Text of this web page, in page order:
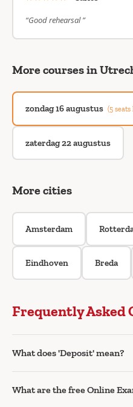
“Good rehearsal ”
More courses in
zondag 16 augustus (5 seats
zaterdag 22 augustus
More cities
Amsterdam
Eindhoven Breda
Frequently Asked
What does 'Deposit' mean?
What are the free Online